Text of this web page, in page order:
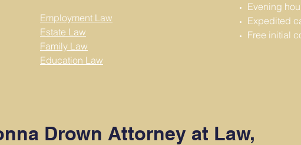
Employment Law
Estate Law
Family Law
Education Law
Evening
Expedited
Free initial
Drown Attorney at Law,